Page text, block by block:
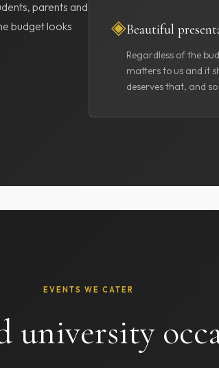
parents and
budget looks
◈Beautiful
Regardless of the
matters to us and it
deserves that, and
EVENTS WE CATER
university